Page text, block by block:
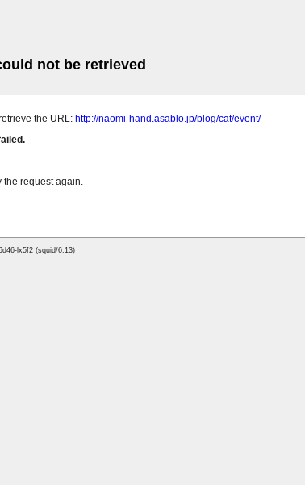
not be retrieved
the URL: http://naomi-hand.asablo.jp/blog/cat/event/
the request again.
lx5f2 (squid/6.13)